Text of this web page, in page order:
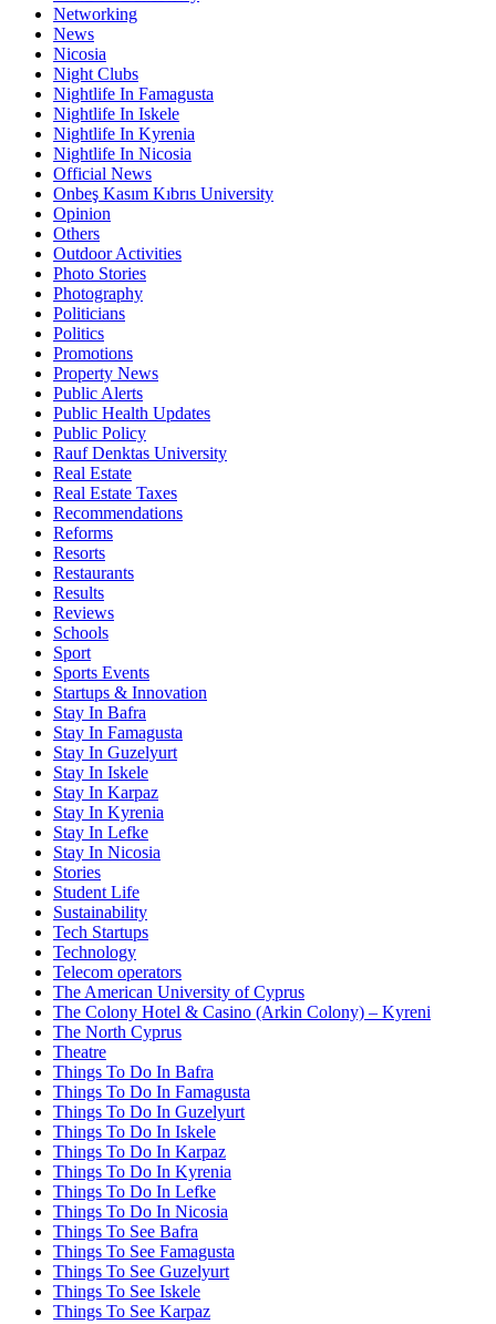
Networking
News
Nicosia
Night Clubs
Nightlife In Famagusta
Nightlife In Iskele
Nightlife In Kyrenia
Nightlife In Nicosia
Official News
Onbeş Kasım Kıbrıs University
Opinion
Others
Outdoor Activities
Photo Stories
Photography
Politicians
Politics
Promotions
Property News
Public Alerts
Public Health Updates
Public Policy
Rauf Denktas University
Real Estate
Real Estate Taxes
Recommendations
Reforms
Resorts
Restaurants
Results
Reviews
Schools
Sport
Sports Events
Startups & Innovation
Stay In Bafra
Stay In Famagusta
Stay In Guzelyurt
Stay In Iskele
Stay In Karpaz
Stay In Kyrenia
Stay In Lefke
Stay In Nicosia
Stories
Student Life
Sustainability
Tech Startups
Technology
Telecom operators
The American University of Cyprus
The Colony Hotel & Casino (Arkin Colony) – Kyreni
The North Cyprus
Theatre
Things To Do In Bafra
Things To Do In Famagusta
Things To Do In Guzelyurt
Things To Do In Iskele
Things To Do In Karpaz
Things To Do In Kyrenia
Things To Do In Lefke
Things To Do In Nicosia
Things To See Bafra
Things To See Famagusta
Things To See Guzelyurt
Things To See Iskele
Things To See Karpaz